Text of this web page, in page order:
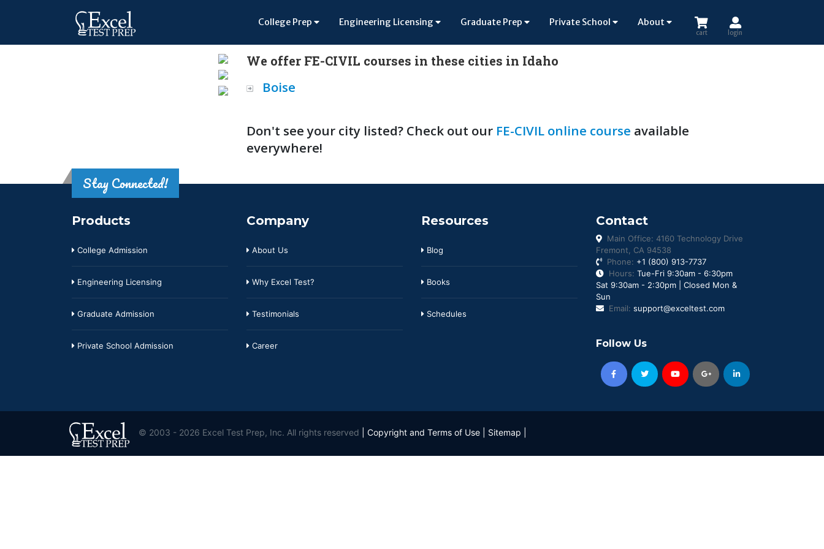
College Prep Engineering Licensing Graduate Prep Private School About
cart login
We offer FE-CIVIL courses in these cities in Idaho
Boise
Don't see your city listed? Check out our FE-CIVIL online course available
everywhere!
Stay Connected!
Products
College Admission
Engineering Licensing
Graduate Admission
Private School Admission
Company
About Us
Why Excel Test?
Testimonials
Career
Resources
Blog
Books
Schedules
Contact
Main Office: 4160 Technology Drive
Fremont, CA 94538
Phone: +1 (800) 913-7737
Hours: Tue-Fri 9:30am - 6:30pm
Sat 9:30am - 2:30pm | Closed Mon &
Sun
Email: support@exceltest.com
Follow Us
© 2003 - 2026 Excel Test Prep, Inc. All rights reserved Copyright and Terms of Use Sitemap